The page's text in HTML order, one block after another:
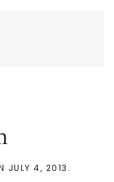
JULY 4, 2013 .